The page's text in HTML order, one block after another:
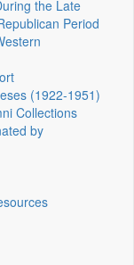
the Late
Period
(1922‑1951)
Collections
by